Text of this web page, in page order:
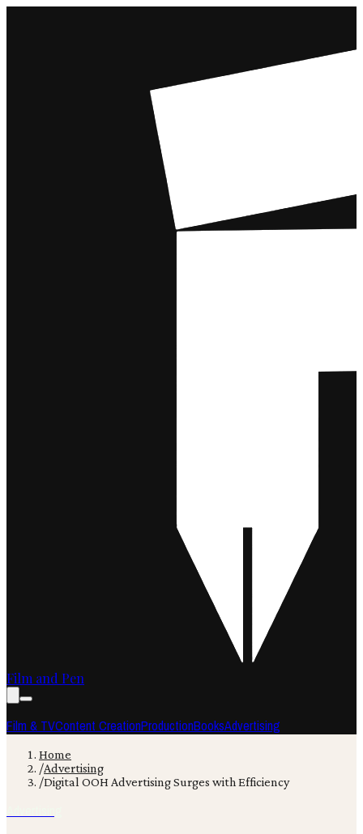
Film and Pen
Film & TVContent CreationProductionBooksAdvertising
Home
/Advertising
/Digital OOH Advertising Surges with Efficiency